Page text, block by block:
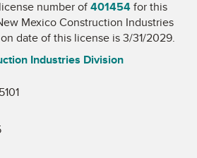
number of401454for this
Mexico Construction Industries
date of this license is 3/31/2029.
Industries Division